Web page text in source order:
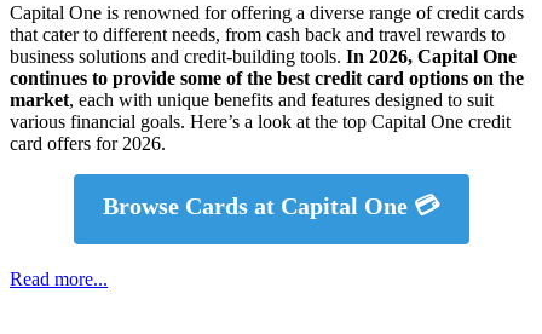
Capital One is renowned for offering a diverse range of credit cards
that cater to different needs, from cash back and travel rewards to
business solutions and credit-building tools. In 2026, Capital One
continues to provide some of the best credit card options on the
market, each with unique benefits and features designed to suit
various financial goals. Here’s a look at the top Capital One credit
card offers for 2026.
Browse Cards at Capital One 💳
Read more...